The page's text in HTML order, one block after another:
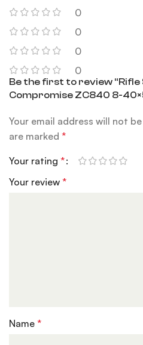
0
0
0
0
Be the first to review “Rifle
Compromise ZC840 8-
Your email address will not
are marked*
Your rating*
Your review*
Name*